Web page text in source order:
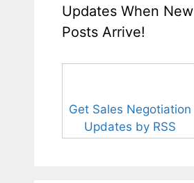
Updates When New
Posts Arrive!
Get Sales Negotiation
Updates by RSS